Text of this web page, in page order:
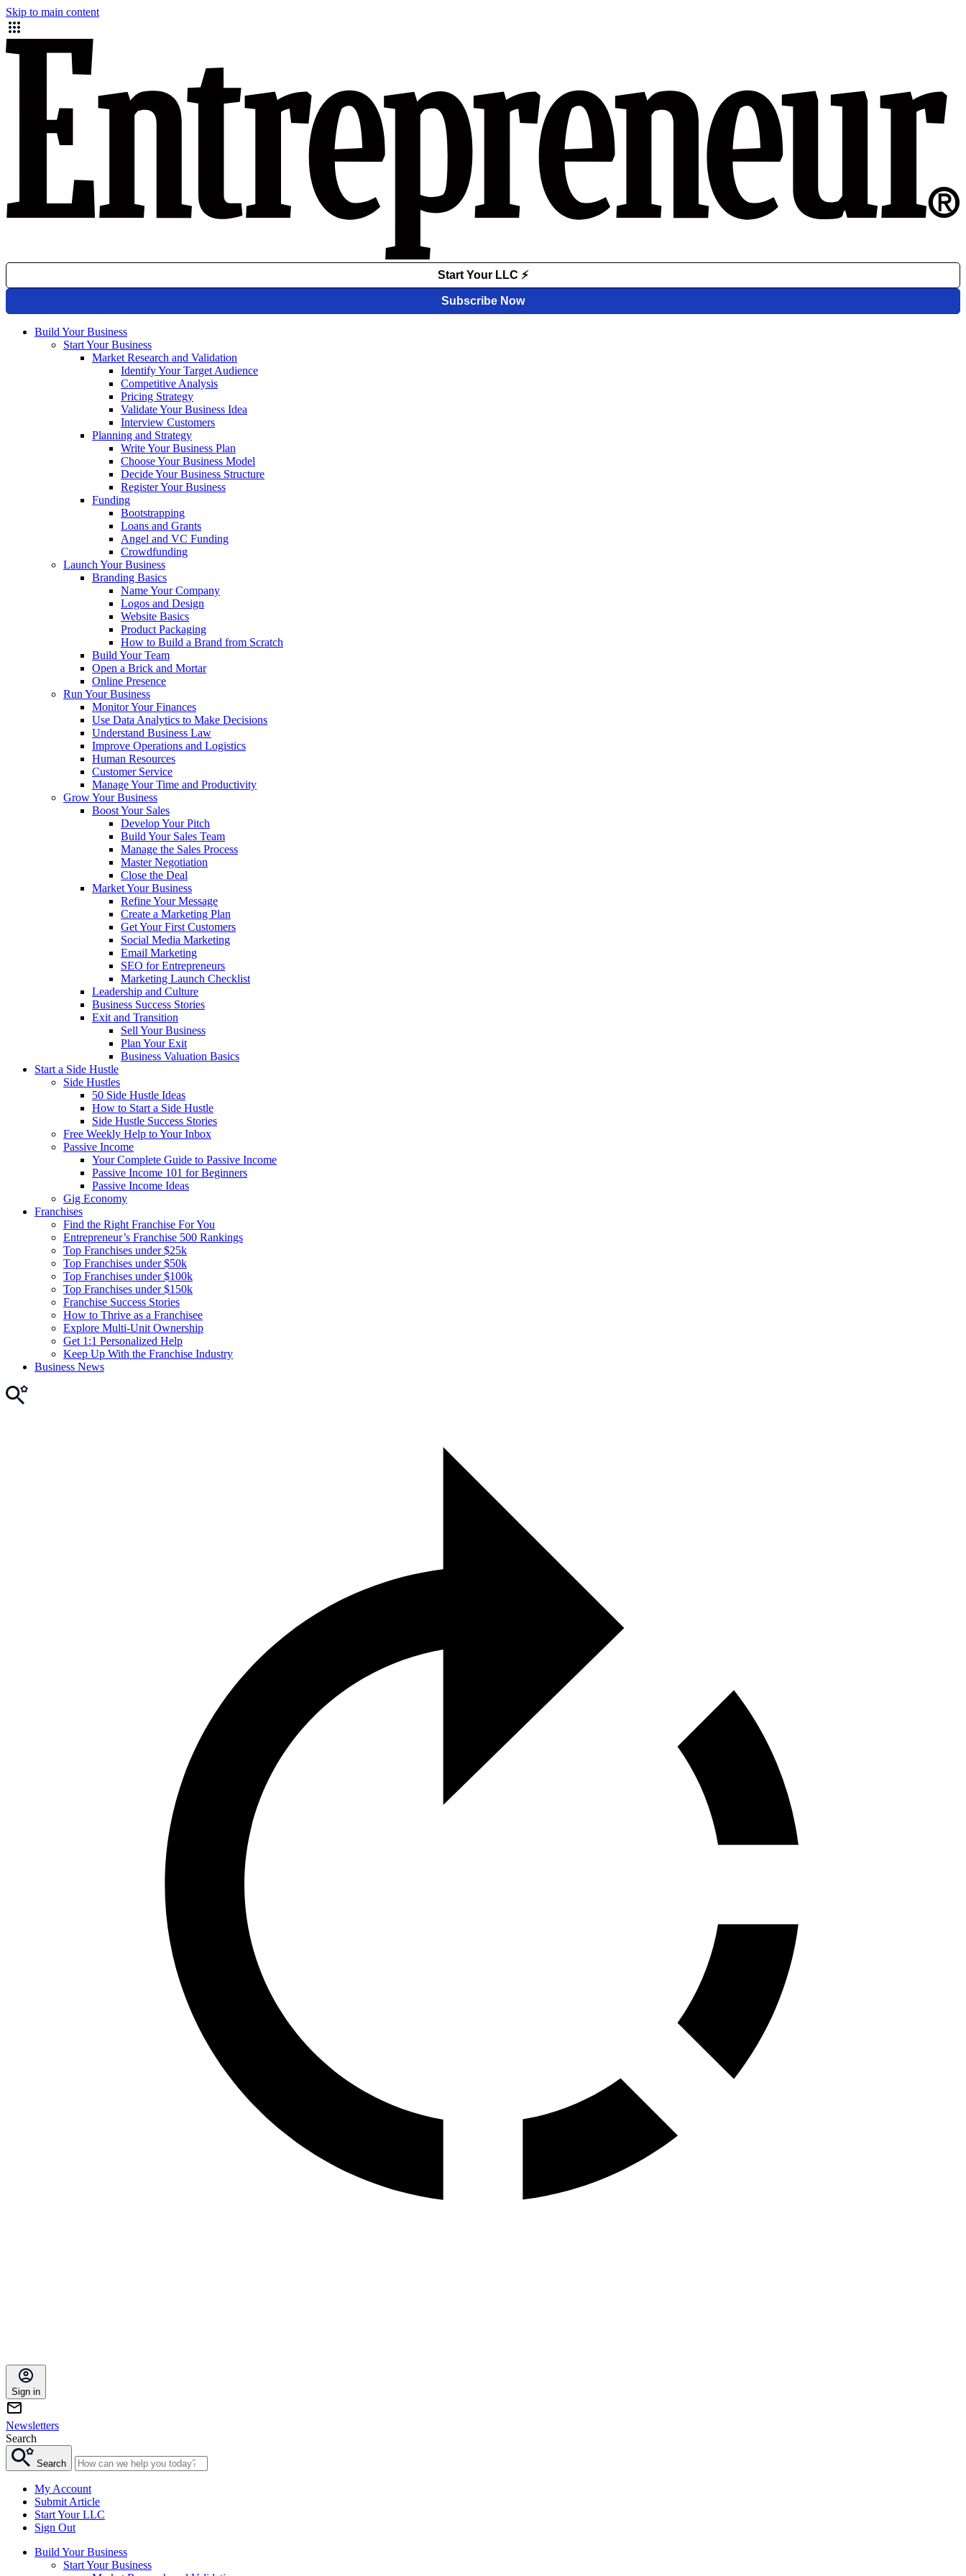
Skip to main content
Build Your Business
Start Your Business
Market Research and Validation
Identify Your Target Audience
Competitive Analysis
Pricing Strategy
Validate Your Business Idea
Interview Customers
Planning and Strategy
Write Your Business Plan
Choose Your Business Model
Decide Your Business Structure
Register Your Business
Funding
Bootstrapping
Loans and Grants
Angel and VC Funding
Crowdfunding
Launch Your Business
Branding Basics
Name Your Company
Logos and Design
Website Basics
Product Packaging
How to Build a Brand from Scratch
Build Your Team
Open a Brick and Mortar
Online Presence
Run Your Business
Monitor Your Finances
Use Data Analytics to Make Decisions
Understand Business Law
Improve Operations and Logistics
Human Resources
Customer Service
Manage Your Time and Productivity
Grow Your Business
Boost Your Sales
Develop Your Pitch
Build Your Sales Team
Manage the Sales Process
Master Negotiation
Close the Deal
Market Your Business
Refine Your Message
Create a Marketing Plan
Get Your First Customers
Social Media Marketing
Email Marketing
SEO for Entrepreneurs
Marketing Launch Checklist
Leadership and Culture
Business Success Stories
Exit and Transition
Sell Your Business
Plan Your Exit
Business Valuation Basics
Start a Side Hustle
Side Hustles
50 Side Hustle Ideas
How to Start a Side Hustle
Side Hustle Success Stories
Free Weekly Help to Your Inbox
Passive Income
Your Complete Guide to Passive Income
Passive Income 101 for Beginners
Passive Income Ideas
Gig Economy
Franchises
Find the Right Franchise For You
Entrepreneur’s Franchise 500 Rankings
Top Franchises under $25k
Top Franchises under $50k
Top Franchises under $100k
Top Franchises under $150k
Franchise Success Stories
How to Thrive as a Franchisee
Explore Multi-Unit Ownership
Get 1:1 Personalized Help
Keep Up With the Franchise Industry
Business News
Sign in
Newsletters
Search
Search
My Account
Submit Article
Start Your LLC
Sign Out
Build Your Business
Start Your Business